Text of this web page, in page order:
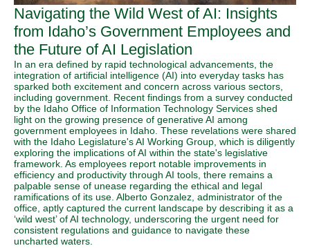
Navigating the Wild West of AI: Insights
from Idaho’s Government Employees and
the Future of AI Legislation
In an era defined by rapid technological advancements, the
integration of artificial intelligence (AI) into everyday tasks has
sparked both excitement and concern across various sectors,
including government. Recent findings from a survey conducted
by the Idaho Office of Information Technology Services shed
light on the growing presence of generative AI among
government employees in Idaho. These revelations were shared
with the Idaho Legislature's AI Working Group, which is diligently
exploring the implications of AI within the state's legislative
framework. As employees report notable improvements in
efficiency and productivity through AI tools, there remains a
palpable sense of unease regarding the ethical and legal
ramifications of its use. Alberto Gonzalez, administrator of the
office, aptly captured the current landscape by describing it as a
‘wild west’ of AI technology, underscoring the urgent need for
consistent regulations and guidance to navigate these
uncharted waters.